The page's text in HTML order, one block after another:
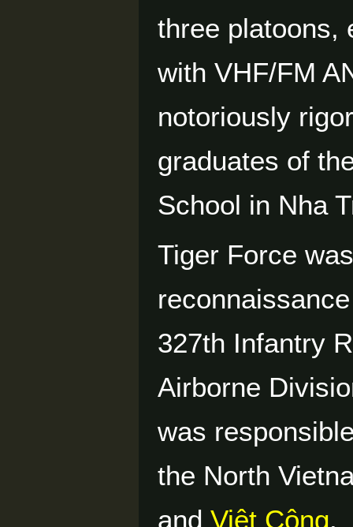
three platoons,
with VHF/FM
notoriously
graduates of
School in Nha
Tiger Force
327th Infantry
Airborne
was
the North
and Việt Cộng.